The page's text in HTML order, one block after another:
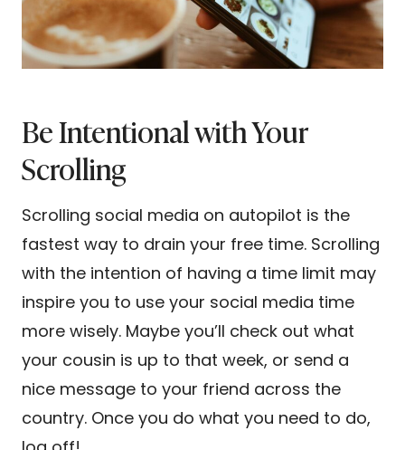
Be Intentional with Your
Scrolling
Scrolling social media on autopilot is the
fastest way to drain your free time. Scrolling
with the intention of having a time limit may
inspire you to use your social media time
more wisely. Maybe you’ll check out what
your cousin is up to that week, or send a
nice message to your friend across the
country. Once you do what you need to do,